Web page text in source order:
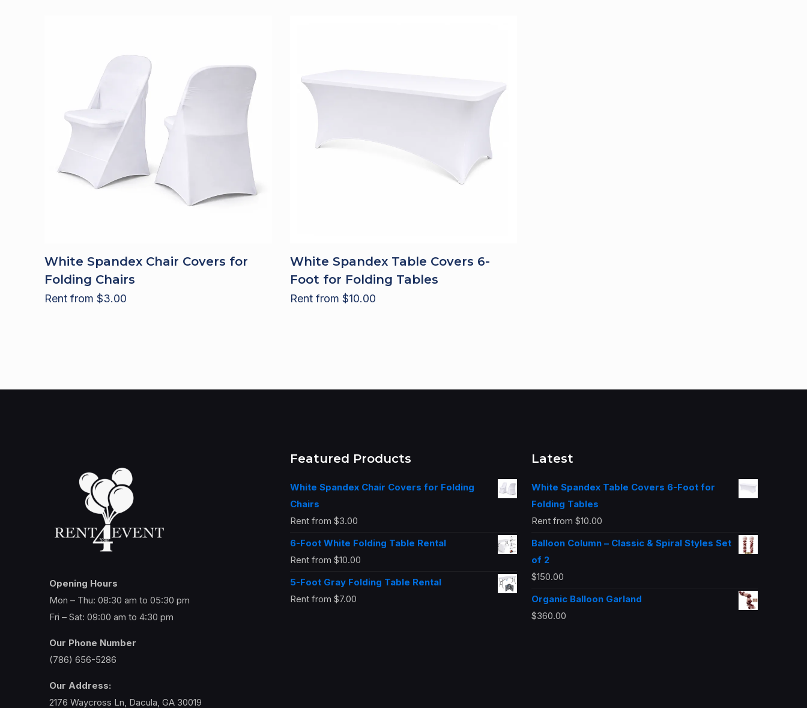
White Spandex Chair Covers for
Folding Chairs
Rent from $3.00
White Spandex Table Covers 6-
Foot for Folding Tables
Rent from $10.00
Opening Hours
Mon – Thu: 08:30 am to 05:30 pm
Fri – Sat: 09:00 am to 4:30 pm
Our Phone Number
(786) 656-5286
Our Address:
2176 Waycross Ln, Dacula, GA 30019
Featured Products
White Spandex Chair Covers for Folding
Chairs
Rent from$3.00
6-Foot White Folding Table Rental
Rent from$10.00
5-Foot Gray Folding Table Rental
Rent from$7.00
Latest
White Spandex Table Covers 6-Foot for
Folding Tables
Rent from $10.00
Balloon Column – Classic & Spiral Styles Set
of 2
$150.00
Organic Balloon Garland
$360.00